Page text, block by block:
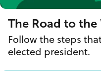
The Road to the
Follow the steps
elected president.